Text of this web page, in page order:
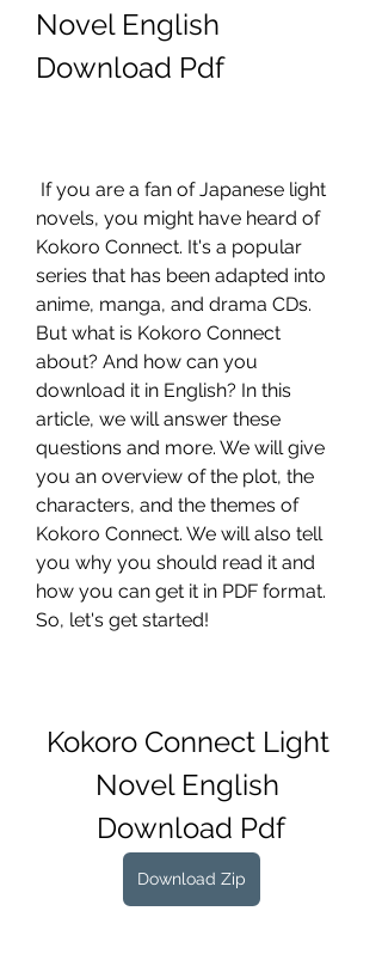
Novel English
Download Pdf
novels, you might have heard of
Kokoro Connect. It's a popular
series that has been adapted into
anime, manga, and drama CDs.
But what is Kokoro Connect
about? And how can you
download it in English? In this
article, we will answer these
questions and more. We will give
you an overview of the plot, the
characters, and the themes of
Kokoro Connect. We will also tell
you why you should read it and
how you can get it in PDF format.
So, let's get started!
Kokoro Connect Light
Novel English
Download Pdf
Download Zip